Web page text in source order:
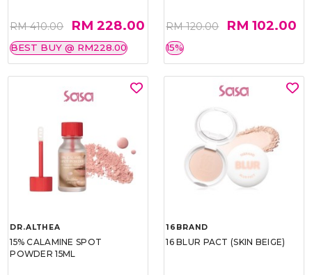
RM 410.00 RM 228.00
BEST BUY @ RM228.00
RM 120.00 RM 102.00
15%
DR.ALTHEA
15% CALAMINE SPOT
POWDER 15ML
16BRAND
16 BLUR PACT (SKIN BEIGE)